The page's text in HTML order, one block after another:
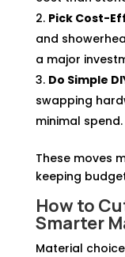
Pick Cost-
and
a major
Do Simple
swapping
minimal spend.
These moves
keeping
How to
Smarter
Material